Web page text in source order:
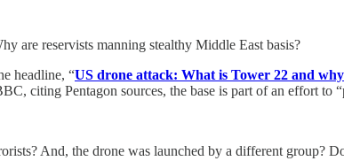
are reservists manning stealthy Middle East basis?
headline, “US drone attack: What is Tower 22 and
citing Pentagon sources, the base is part of an effort to
And, the drone was launched by a different group?